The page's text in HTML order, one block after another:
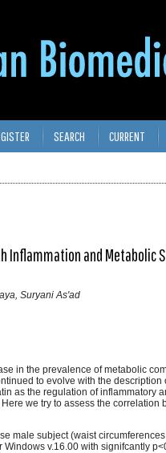
SEARCH CURRENT
and Metabolic
Suryani As'ad
in the prevalence of metabolic
to evolve with the
as the regulation of inflammatory
we try to assess the correlation
male subject (waist
v.16.00 with signifcantly